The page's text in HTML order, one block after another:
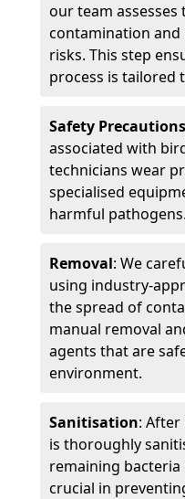
our team
contamination
risks. This step
process is tailored
Safety Precautions
associated with
technicians wear
specialised
harmful pathogens.
Removal: We
using industry-
the spread of
manual removal
agents that are
environment.
Sanitisation: After
is thoroughly
remaining bacteria
crucial in